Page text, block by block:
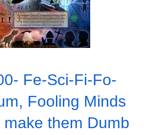
Fe-Sci-Fi-Fo-
Fooling Minds
make them Dumb